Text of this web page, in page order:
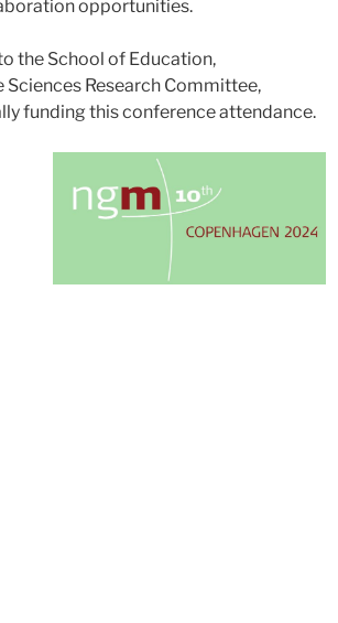
opportunities.
the School of Education,
Research Committee,
funding this conference attendance.